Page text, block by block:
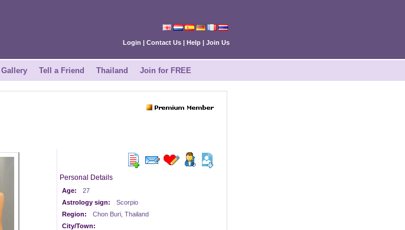
Login | Contact Us | Help | Join Us
Gallery Tell a Friend Thailand Join for FREE
Personal Details
Age:
27
Astrology sign:
Scorpio
Region:
Chon Buri, Thailand
City/Town: